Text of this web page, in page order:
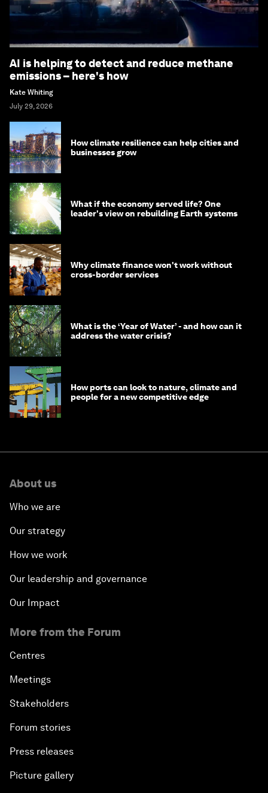
AI is helping to detect and reduce methane
emissions – here's how
Kate Whiting
July 29, 2026
How climate resilience can help cities and
businesses grow
What if the economy served life? One
leader's view on rebuilding Earth systems
Why climate finance won't work without
cross-border services
What is the ‘Year of Water’ - and how can it
address the water crisis?
How ports can look to nature, climate and
people for a new competitive edge
About us
Who we are
Our strategy
How we work
Our leadership and governance
Our Impact
More from the Forum
Centres
Meetings
Stakeholders
Forum stories
Press releases
Picture gallery